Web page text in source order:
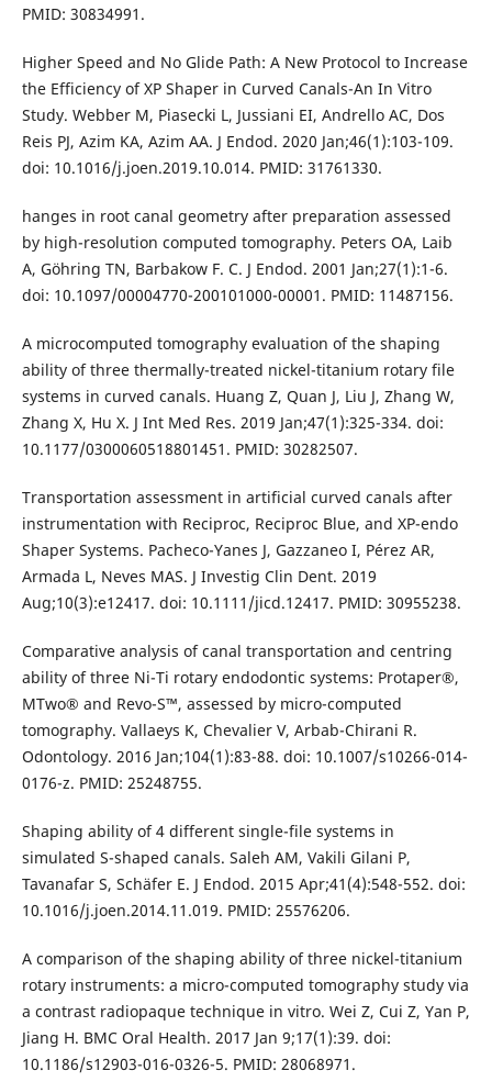
PMID: 30834991.
Higher Speed and No Glide Path: A New Protocol to Increase
the Efficiency of XP Shaper in Curved Canals-An In Vitro
Study. Webber M, Piasecki L, Jussiani EI, Andrello AC, Dos
Reis PJ, Azim KA, Azim AA. J Endod. 2020 Jan;46(1):103-109.
doi: 10.1016/j.joen.2019.10.014. PMID: 31761330.
hanges in root canal geometry after preparation assessed
by high-resolution computed tomography. Peters OA, Laib
A, Göhring TN, Barbakow F. C. J Endod. 2001 Jan;27(1):1-6.
doi: 10.1097/00004770-200101000-00001. PMID: 11487156.
A microcomputed tomography evaluation of the shaping
ability of three thermally-treated nickel-titanium rotary file
systems in curved canals. Huang Z, Quan J, Liu J, Zhang W,
Zhang X, Hu X. J Int Med Res. 2019 Jan;47(1):325-334. doi:
10.1177/0300060518801451. PMID: 30282507.
Transportation assessment in artificial curved canals after
instrumentation with Reciproc, Reciproc Blue, and XP-endo
Shaper Systems. Pacheco-Yanes J, Gazzaneo I, Pérez AR,
Armada L, Neves MAS. J Investig Clin Dent. 2019
Aug;10(3):e12417. doi: 10.1111/jicd.12417. PMID: 30955238.
Comparative analysis of canal transportation and centring
ability of three Ni-Ti rotary endodontic systems: Protaper®,
MTwo® and Revo-S™, assessed by micro-computed
tomography. Vallaeys K, Chevalier V, Arbab-Chirani R.
Odontology. 2016 Jan;104(1):83-88. doi: 10.1007/s10266-014-
0176-z. PMID: 25248755.
Shaping ability of 4 different single-file systems in
simulated S-shaped canals. Saleh AM, Vakili Gilani P,
Tavanafar S, Schäfer E. J Endod. 2015 Apr;41(4):548-552. doi:
10.1016/j.joen.2014.11.019. PMID: 25576206.
A comparison of the shaping ability of three nickel-titanium
rotary instruments: a micro-computed tomography study via
a contrast radiopaque technique in vitro. Wei Z, Cui Z, Yan P,
Jiang H. BMC Oral Health. 2017 Jan 9;17(1):39. doi:
10.1186/s12903-016-0326-5. PMID: 28068971.